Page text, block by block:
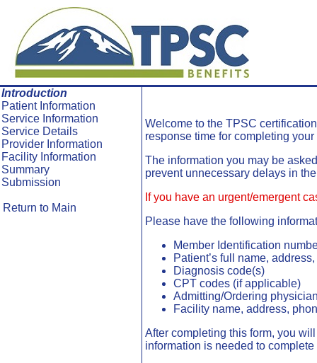
Skip To Main Content
Introduction
Patient Information
Service Information
Service Details
Provider Information
Facility Information
Summary
Submission
Return to Main
Welcome to the TPSC
response time for completing
The information you may be
prevent unnecessary delays in
If you have an urgent/emergent
Please have the following
Member Identification
Patient’s full name,
Diagnosis code(s)
CPT codes (if applicable)
Admitting/Ordering
Facility name, address,
After completing this form, you
information is needed to